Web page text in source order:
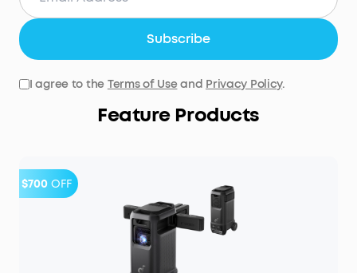
Subscribe
I agree to the Terms of Useand Privacy Policy.
Feature Products
$700 OFF